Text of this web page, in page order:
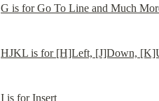
G is for Go To Line and Much
HJKL is for [H]Left, [J]Down,
I is for Insert